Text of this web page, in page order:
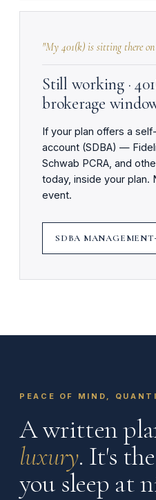
"My 401(k) is sitting there
Still working ·
brokerage
If your plan offers a
account (SDBA) —
Schwab PCRA, and
today, inside your plan.
event.
SDBA MANAGEMENT
PEACE OF MIND,
A written
luxury. It's
you sleep at